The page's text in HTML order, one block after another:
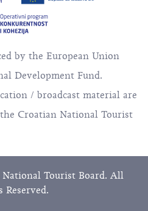
by the European Union
Development Fund.
/ broadcast material are
Croatian National Tourist
Tourist Board. All
Reserved.